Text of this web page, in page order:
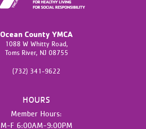
Ocean County YMCA
1088 W Whitty Road,
Toms River, NJ 08755
(732) 341-9622
HOURS
Member Hours:
M-F 6:00AM-9:00PM